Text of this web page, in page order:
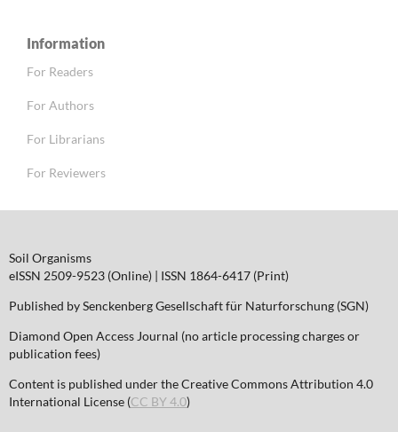
Information
For Readers
For Authors
For Librarians
For Reviewers
Soil Organisms
eISSN 2509-9523 (Online) | ISSN 1864-6417 (Print)
Published by Senckenberg Gesellschaft für Naturforschung (SGN)
Diamond Open Access Journal (no article processing charges or
publication fees)
Content is published under the Creative Commons Attribution 4.0
International License (CC BY 4.0)